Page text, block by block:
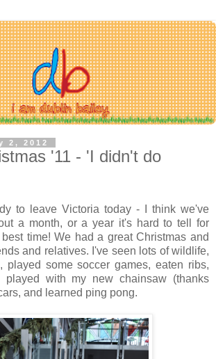
2, 2012
'11 - 'I didn't do
to leave Victoria today - I think we've
a month, or a year it's hard to tell for
time! We had a great Christmas and
and relatives. I've seen lots of wildlife,
played some soccer games, eaten ribs,
played with my new chainsaw (thanks
and learned ping pong.